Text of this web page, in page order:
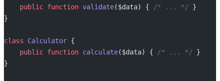
    public
function validate($data) { /* ... */ }
}
class Calculator {
    public
function calculate($data) { /* ... */ }
}